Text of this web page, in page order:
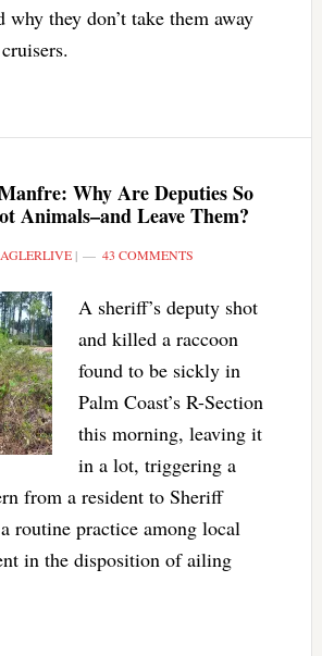
they don’t take them away
Why Are Deputies So
Animals–and Leave Them?
| 43 COMMENTS
A sheriff’s deputy shot
and killed a raccoon
found to be sickly in
Palm Coast’s R-Section
this morning, leaving it
in a lot, triggering a
from a resident to Sheriff
routine practice among local
in the disposition of ailing